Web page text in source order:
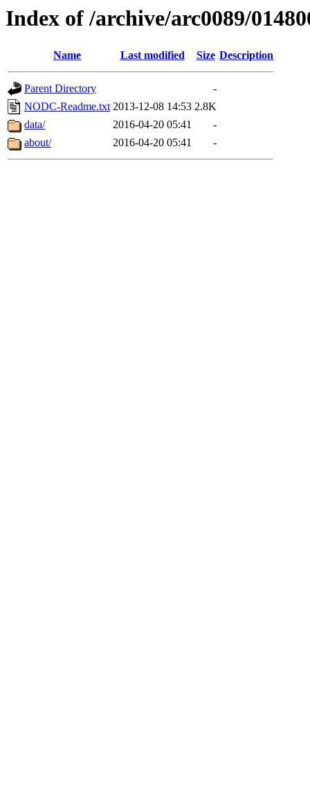
Index of /archive/arc0089/
Name Last modified Size Description
Parent Directory
-
NODC-Readme.txt 2013-12-08 14:53 2.8K
data/
2016-04-20 05:41
-
about/
2016-04-20 05:41 -